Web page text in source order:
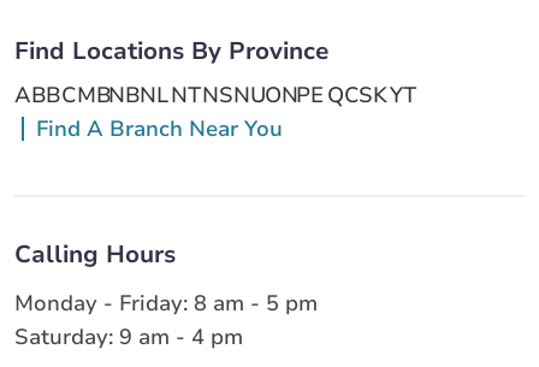
Find Locations By Province
ABBCMBNBNLNTNSNUONPE QCSKYT
Find A Branch Near You
Calling Hours
Monday - Friday: 8 am - 5 pm
Saturday: 9 am - 4 pm